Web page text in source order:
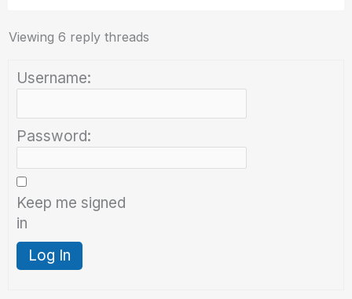
Viewing 6 reply threads
Username:
Password:
Keep me signed
in
Log In